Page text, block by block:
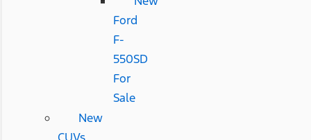
Ford
F-
550SD
For
Sale
New